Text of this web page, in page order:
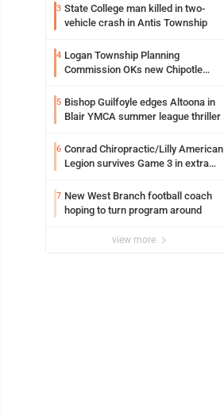
3 State College man killed in two-
vehicle crash in Antis Township
4 Logan Township Planning
Commission OKs new Chipotle
5 Bishop Guilfoyle edges Altoona in
Blair YMCA summer league thriller
6 Conrad Chiropractic/Lilly American
Legion survives Game 3 in extra
7 New West Branch football coach
hoping to turn program around
view more